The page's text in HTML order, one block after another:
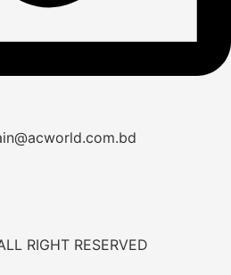
RIGHT RESERVED